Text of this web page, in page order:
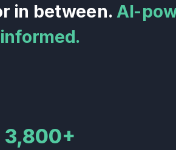
in between. AI-
informed.
3,800+